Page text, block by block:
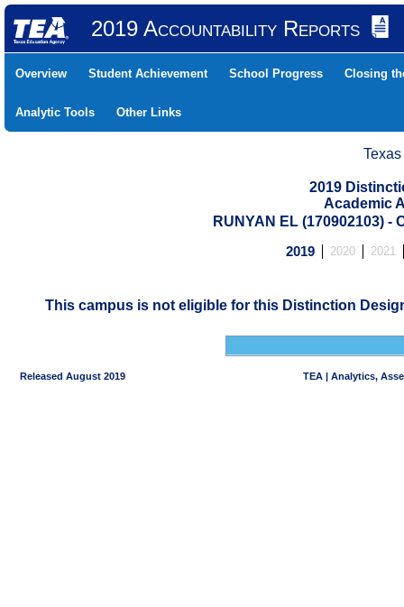
2019 Accountability Reports
Overview Student Achievement School Progress Closing
Analytic Tools Other Links
2019
Academic
RUNYAN EL (170902103) -
2019 2020 2021
This campus is not eligible for this Distinction
Released August 2019 TEA | Analytics,